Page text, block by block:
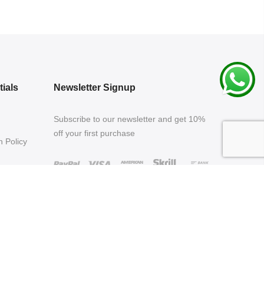
Policy
Newsletter Signup
Subscribe to our newsletter and get 10%
off your first purchase